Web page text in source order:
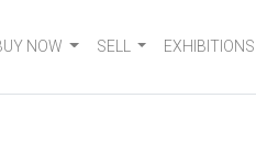
NOW SELL EXHIBITIONS